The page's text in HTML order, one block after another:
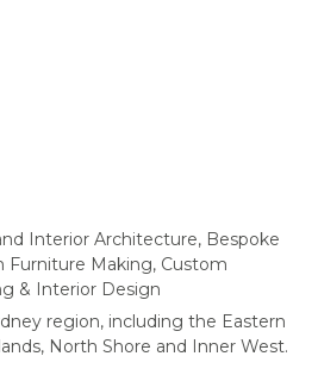
Interior Architecture, Bespoke
Furniture Making, Custom
& Interior Design
region, including the Eastern
North Shore and Inner West.